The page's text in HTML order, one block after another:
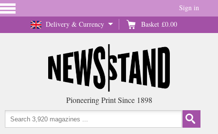
Delivery & Currency Basket £0.00
Sign in
Pioneering Print Since 1898